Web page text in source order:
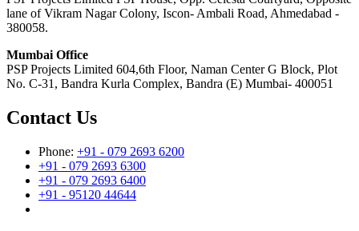
lane of Vikram Nagar Colony, Iscon- Ambali Road, Ahmedabad -
380058.
Mumbai Office
PSP Projects Limited 604,6th Floor, Naman Center G Block, Plot
No. C-31, Bandra Kurla Complex, Bandra (E) Mumbai- 400051
Contact Us
Phone: +91 - 079 2693 6200
+91 - 079 2693 6300
+91 - 079 2693 6400
+91 - 95120 44644